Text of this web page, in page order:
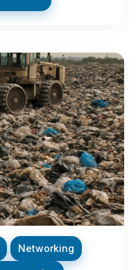
Networking